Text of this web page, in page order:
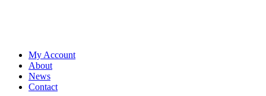
My Account
About
News
Contact